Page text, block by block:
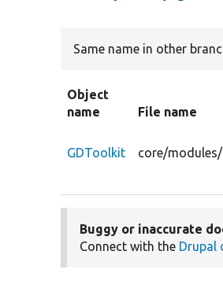
Same name in other
Object
name
File name
GDToolkit core/
Buggy or inaccurate
Connect with the Drupal